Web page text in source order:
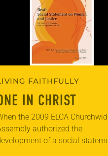
FAITHFULLY
IN CHRIST
the 2009 ELCA
authorized the
of a social